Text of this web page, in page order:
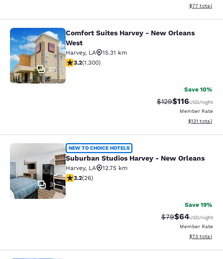
View
$77 total
Comfort Suites Harvey - New
27
Comfort Suites Harvey - New Orleans
West
Harvey, LA
15.31 km
3.22 stars rating. Good. 1300 reviews
3.2(1.300)
Save 10%
Strikethrough Rate:
$129Discounted
$116USD/night
Member Rate
View
$131 total
Suburban Studios Harvey - New
31
NEW TO CHOICE HOTELS
Suburban Studios Harvey - New Orleans
Harvey, LA
12.75 km
3.23 stars rating. Good. 26 reviews
3.2(26)
Save 19%
Strikethrough
$79Discounted
$64USD/night
Member Rate
View
$73 total